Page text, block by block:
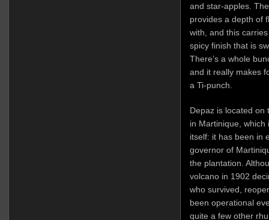
and star-apples.
provides a depth of
with, and this
spicy finish that is
There’s a whole
and it really makes
a Ti-punch.
Depaz is located on
in Martinique,
itself: it has been in
governor of
the plantation.
volcano in 1902
who survived,
been operational
quite a few other